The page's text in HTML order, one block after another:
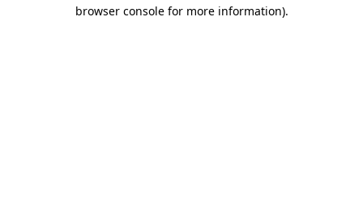
browser console for more information).